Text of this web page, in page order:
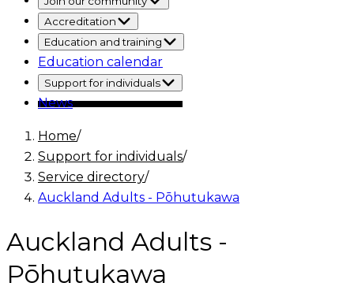
Accreditation
Education and training
Education calendar
Support for individuals
News
Home/
Support for individuals/
Service directory/
Auckland Adults - Pōhutukawa
Auckland Adults -
Pōhutukawa